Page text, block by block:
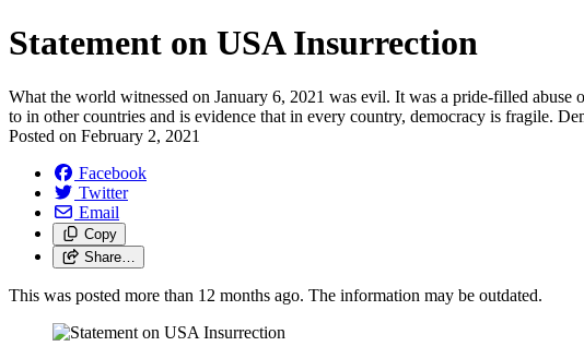
Statement on USA Insurrection
What the world witnessed on January 6, 2021 was evil. It was a pride-filled
to in other countries and is evidence that in every country, democracy is fragile.
Posted on February 2, 2021
Facebook
Twitter
Email
Copy
Share…
This was posted more than 12 months ago. The information may be outdated.